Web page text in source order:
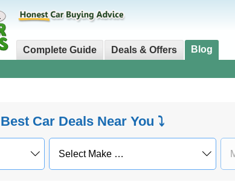
Complete Guide Deals & Offers Blog
Car Deals Near You ⤵